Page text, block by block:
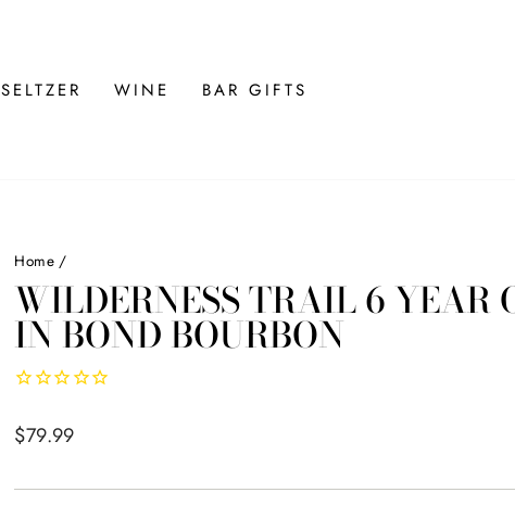
SELTZER WINE BAR GIFTS
Home /
WILDERNESS TRAIL 6 YEAR
IN BOND BOURBON
Regular
$79.99